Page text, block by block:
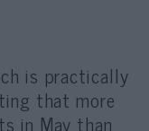
is practically
that more
in May than